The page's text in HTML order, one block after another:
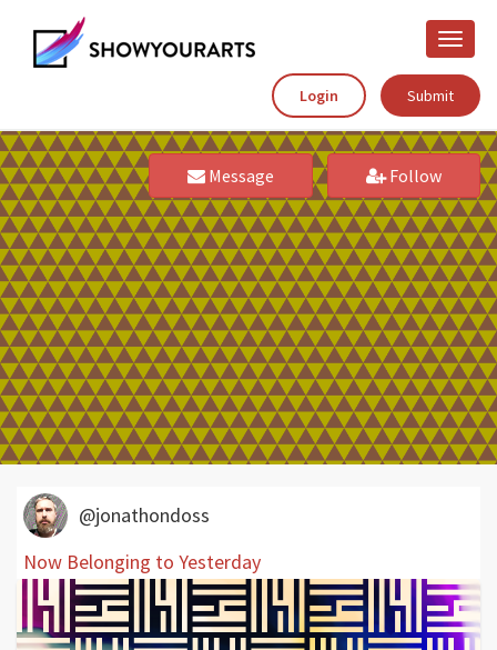
Toggle
Login
Submit
Message Follow
@jonathondoss
Now Belonging to Yesterday